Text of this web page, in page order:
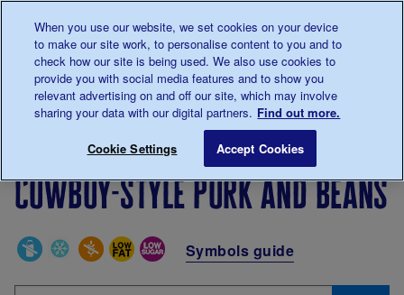
0345 123 2399
Main navigation
Menu
Breadcrumb Cowboy-style pork
Cowboy-style pork and beans
Special Diets Symbols guide
When you use our website, we set cookies on your device
to make our site work, to personalise content to you and to
check how our site is being used. We also use cookies to
provide you with social media features and to show you
relevant advertising on and off our site, which may involve
sharing your data with our digital partners. Find out more.
Cookie Settings Accept Cookies